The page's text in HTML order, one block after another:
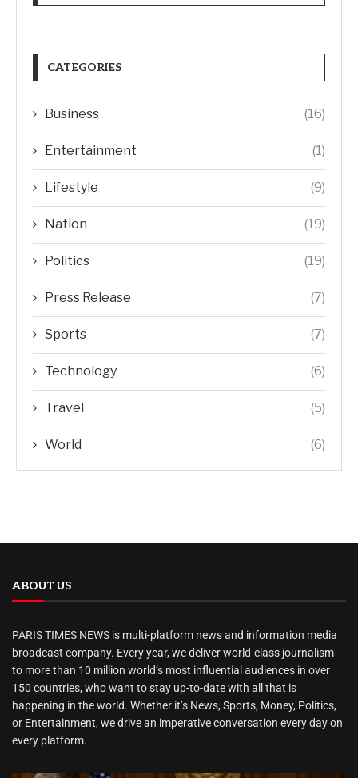
CATEGORIES
Business (16)
Entertainment (1)
Lifestyle (9)
Nation (19)
Politics (19)
Press Release (7)
Sports (7)
Technology (6)
Travel (5)
World (6)
ABOUT US
PARIS TIMES NEWS is multi-platform news and information media
broadcast company. Every year, we deliver world-class journalism
to more than 10 million world’s most influential audiences in over
150 countries, who want to stay up-to-date with all that is
happening in the world. Whether it’s News, Sports, Money, Politics,
or Entertainment, we drive an imperative conversation every day on
every platform.